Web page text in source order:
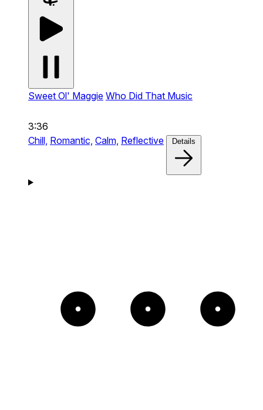
Sweet Ol' Maggie Who Did That Music
3:36
Chill, Romantic, Calm, Reflective Details